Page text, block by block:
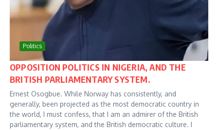
Politics
OPPOSITION POLITICS IN NIGERIA, AND THE
BRITISH PARLIAMENTARY SYSTEM.
Ernest Osogbue. While Norway has consistently, and
generally, been projected as the most democratic country in
the world, I must confess, that I am an admirer of the British
parliamentary system, and the British democratic culture. I